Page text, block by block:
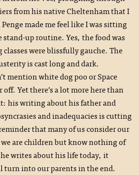
from his native Cheltenham that I
made me feel like I was sitting
up routine. Yes, the food was
were blissfully gauche. The
is cast long and dark.
mention white dog poo or Space
off. Yet there’s a lot more here than
his writing about his father and
and inadequacies is cutting
that many of us consider our
are children but know nothing of
writes about his life today, it
turn into our parents in the end.